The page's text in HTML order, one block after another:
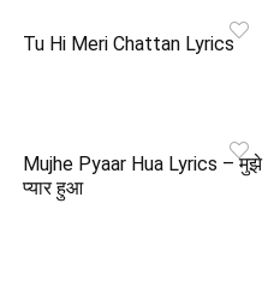
Tu Hi Meri Chattan Lyrics
Mujhe Pyaar Hua Lyrics – मुझे
प्यार हुआ